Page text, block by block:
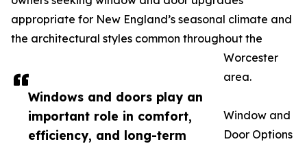
Windows and doors play an
important role in comfort,
efficiency, and long-term
appropriate for New England’s seasonal climate and
the architectural styles common throughout the
Worcester
area.
Window and
Door Options